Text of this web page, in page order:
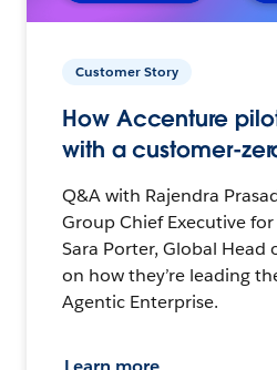
Customer Story
How Accenture
with a customer-
Q&A with Rajendra
Group Chief Executive
Sara Porter, Global Head
on how they’re leading
Agentic Enterprise.